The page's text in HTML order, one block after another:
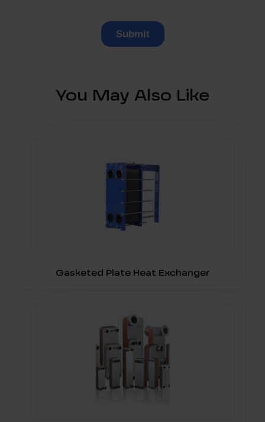
You May Also Like
Gasketed Plate Heat Exchanger